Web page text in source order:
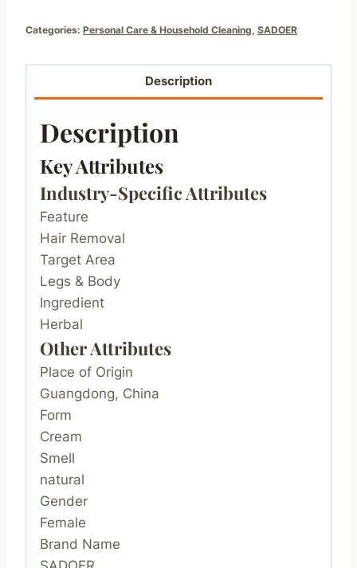
Categories: Personal Care & Household Cleaning, SADOER
Description
Description
Key Attributes
Industry-Specific Attributes
Feature
Hair Removal
Target Area
Legs & Body
Ingredient
Herbal
Other Attributes
Place of Origin
Guangdong, China
Form
Cream
Smell
natural
Gender
Female
Brand Name